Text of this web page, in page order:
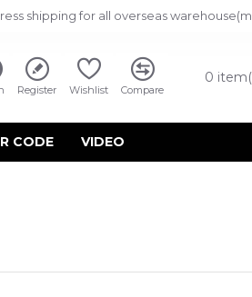
shipping for all overseas
Register Wishlist Compare
0
CODE VIDEO